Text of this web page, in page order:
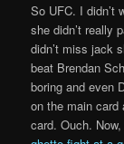
So UFC. I didn’t
she didn’t really
didn’t miss jack
beat Brendan
boring and even
on the main card
card. Ouch.